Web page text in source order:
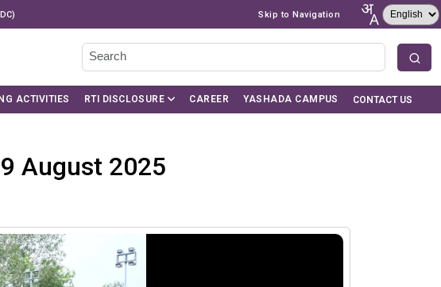
Skip to Navigation
ACTIVITIES RTI DISCLOSURE CAREER YASHADA CAMPUS CONTACT US
August 2025